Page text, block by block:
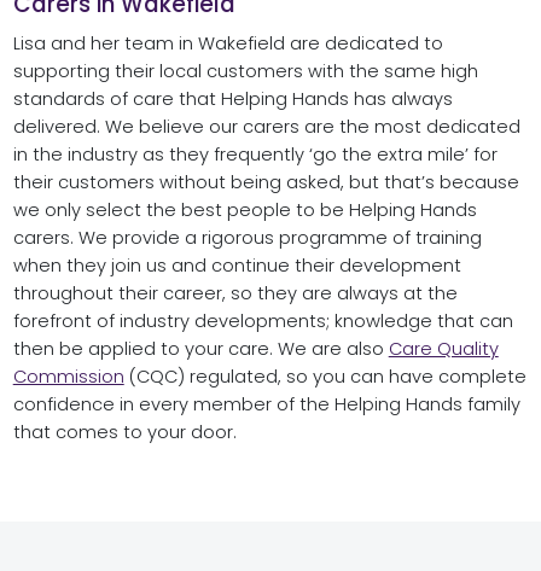
Lisa and her team in Wakefield are dedicated to
supporting their local customers with the same high
standards of care that Helping Hands has always
delivered. We believe our carers are the most dedicated
in the industry as they frequently ‘go the extra mile’ for
their customers without being asked, but that’s because
we only select the best people to be Helping Hands
carers. We provide a rigorous programme of training
when they join us and continue their development
throughout their career, so they are always at the
forefront of industry developments; knowledge that can
then be applied to your care. We are also Care Quality
Commission (CQC) regulated, so you can have complete
confidence in every member of the Helping Hands family
that comes to your door.